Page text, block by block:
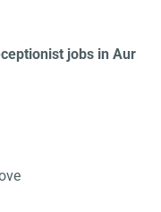
jobs in Aur